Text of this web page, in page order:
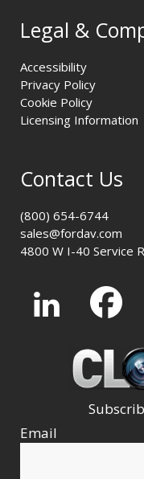
Legal &
Accessibility
Privacy Policy
Cookie Policy
Licensing Information
Contact Us
(800) 654-6744
sales@fordav.com
4800 W I-40 Service
Email